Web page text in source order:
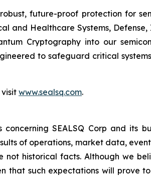
future-proof protection for
and Healthcare Systems,
Cryptography into our
to safeguard critical
www.sealsq.com.
SEALSQ Corp and its
of operations, market data,
historical facts. Although we
that such expectations will prove